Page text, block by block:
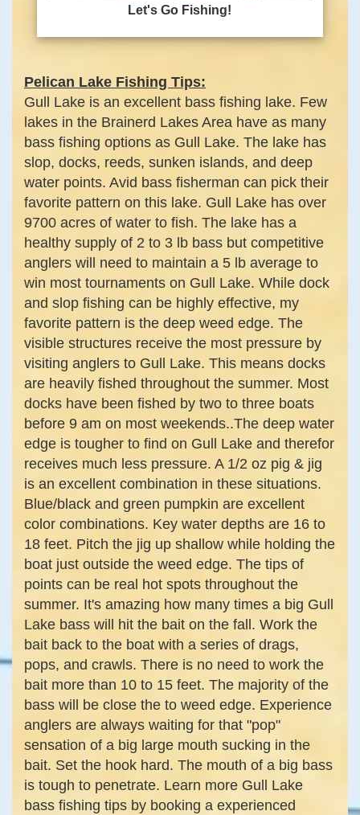
Let's Go Fishing!
Pelican Lake Fishing Tips:
Gull Lake is an excellent bass fishing lake. Few
lakes in the Brainerd Lakes Area have as many
bass fishing options as Gull Lake. The lake has
slop, docks, reeds, sunken islands, and deep
water points. Avid bass fisherman can pick their
favorite pattern on this lake. Gull Lake has over
9700 acres of water to fish. The lake has a
healthy supply of 2 to 3 lb bass but competitive
anglers will need to maintain a 5 lb average to
win most tournaments on Gull Lake. While dock
and slop fishing can be highly effective, my
favorite pattern is the deep weed edge. The
visible structures receive the most pressure by
visiting anglers to Gull Lake. This means docks
are heavily fished throughout the summer. Most
docks have been fished by two to three boats
before 9 am on most weekends..The deep water
edge is tougher to find on Gull Lake and therefor
receives much less pressure. A 1/2 oz pig & jig
is an excellent combination in these situations.
Blue/black and green pumpkin are excellent
color combinations. Key water depths are 16 to
18 feet. Pitch the jig up shallow while holding the
boat just outside the weed edge. The tips of
points can be real hot spots throughout the
summer. It's amazing how many times a big Gull
Lake bass will hit the bait on the fall. Work the
bait back to the boat with a series of drags,
pops, and crawls. There is no need to work the
bait more than 10 to 15 feet. The majority of the
bass will be close the to weed edge. Experience
anglers are always waiting for that "pop"
sensation of a big large mouth sucking in the
bait. Set the hook hard. The mouth of a big bass
is tough to penetrate. Learn more Gull Lake
bass fishing tips by booking a experienced